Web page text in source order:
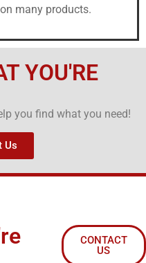
many products.
YOU'RE
you find what you need!
Us
CONTACT
US